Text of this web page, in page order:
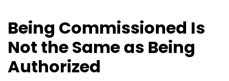
Being Commissioned Is
Not the Same as Being
Authorized